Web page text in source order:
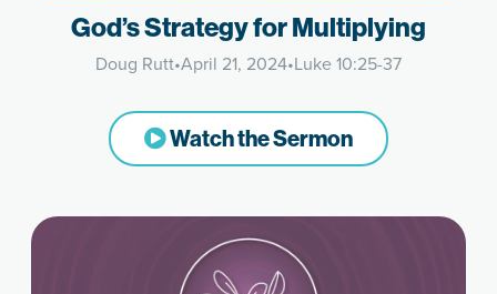
God’s Strategy for Multiplying
Doug Rutt•April 21, 2024•Luke 10:25-37
Watch the Sermon